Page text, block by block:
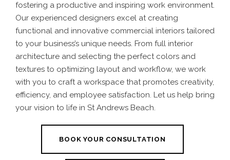
fostering a productive and inspiring work environment.
Our experienced designers excel at creating
functional and innovative commercial interiors tailored
to your business’s unique needs. From full interior
architecture and selecting the perfect colors and
textures to optimizing layout and workflow, we work
with you to craft a workspace that promotes creativity,
efficiency, and employee satisfaction. Let us help bring
your vision to life in St Andrews Beach.
BOOK YOUR CONSULTATION